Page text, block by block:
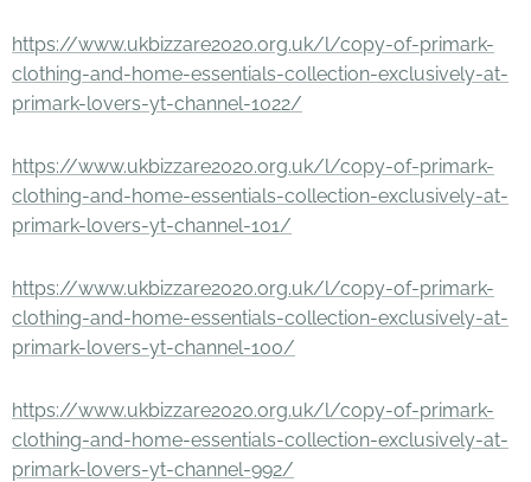
https://www.ukbizzare2020.org.uk/l/copy-of-primark-
clothing-and-home-essentials-collection-exclusively-at-
primark-lovers-yt-channel-1022/
https://www.ukbizzare2020.org.uk/l/copy-of-primark-
clothing-and-home-essentials-collection-exclusively-at-
primark-lovers-yt-channel-101/
https://www.ukbizzare2020.org.uk/l/copy-of-primark-
clothing-and-home-essentials-collection-exclusively-at-
primark-lovers-yt-channel-100/
https://www.ukbizzare2020.org.uk/l/copy-of-primark-
clothing-and-home-essentials-collection-exclusively-at-
primark-lovers-yt-channel-992/